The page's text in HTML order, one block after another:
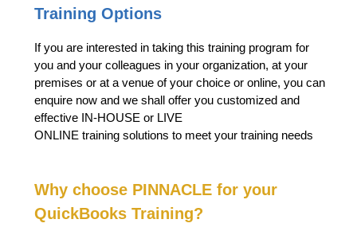
Training Options
If you are interested in taking this training program for
you and your colleagues in your organization, at your
premises or at a venue of your choice or online, you can
enquire now and we shall offer you customized and
effective IN-HOUSE or LIVE
ONLINE training solutions to meet your training needs
Why choose PINNACLE for your
QuickBooks Training?